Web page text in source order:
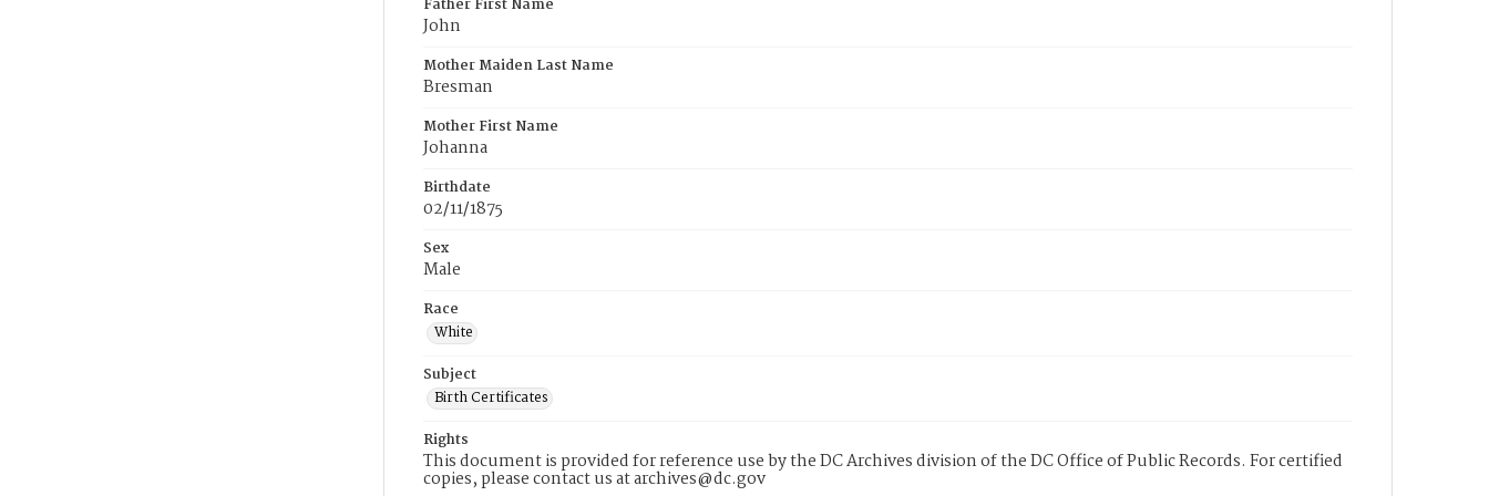
Father First Name
John
Mother Maiden Last Name
Bresman
Mother First Name
Johanna
Birthdate
02/11/1875
Sex
Male
Race
White
Subject
Birth Certificates
Rights
This document is provided for reference use by the DC Archives division of the DC Office of Public Records. For certified
copies, please contact us at archives@dc.gov